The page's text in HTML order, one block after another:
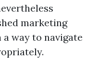
marketing
way to navigate